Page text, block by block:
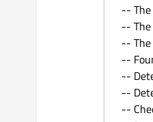
--
--
--
--
--
--
--